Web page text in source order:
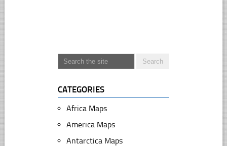
CATEGORIES
Africa Maps
America Maps
Antarctica Maps